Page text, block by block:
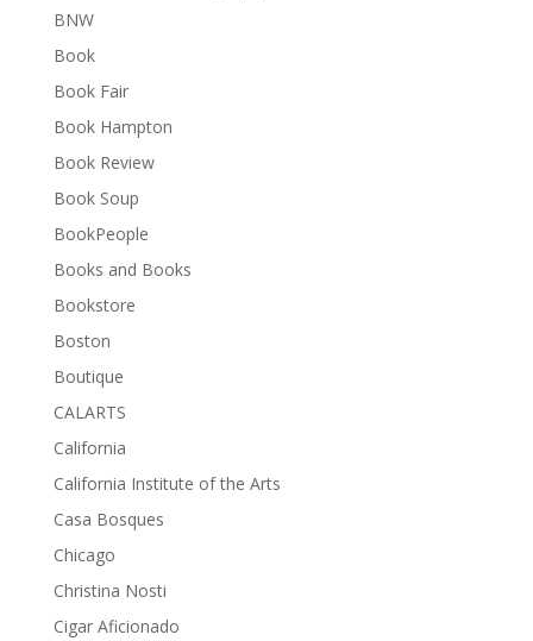
BNW
Book
Book Fair
Book Hampton
Book Review
Book Soup
BookPeople
Books and Books
Bookstore
Boston
Boutique
CALARTS
California
California Institute of the Arts
Casa Bosques
Chicago
Christina Nosti
Cigar Aficionado